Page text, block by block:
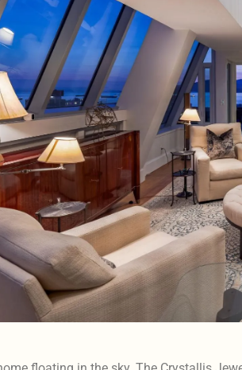
Neighbourhoods
Coral
The Piano House
Open Houses